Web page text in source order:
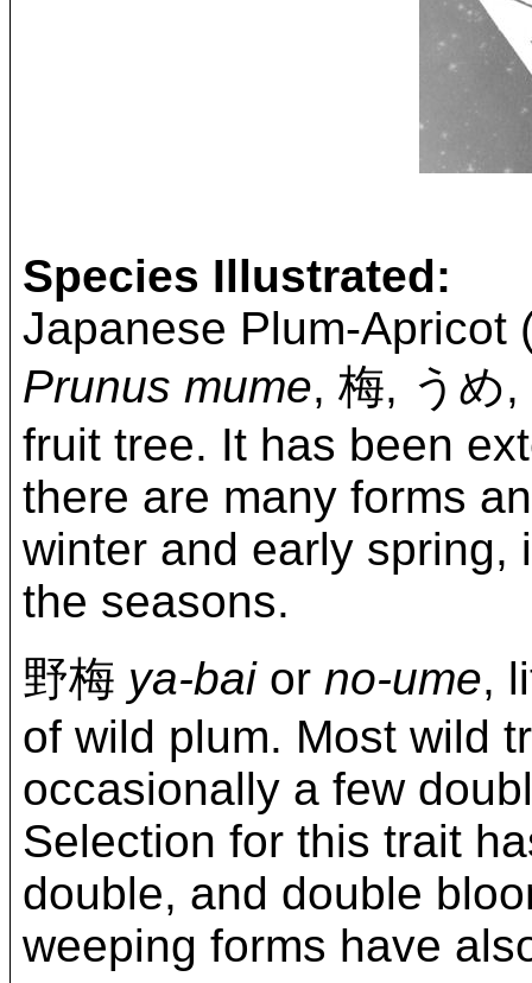
Species Illustrated:
Japanese Plum-Apricot
Prunus mume, 梅, うめ
fruit tree. It has been
there are many forms
winter and early spring,
the seasons.
野梅 ya-baior no-ume,
of wild plum. Most wild
occasionally a few
Selection for this trait
double, and double
weeping forms have